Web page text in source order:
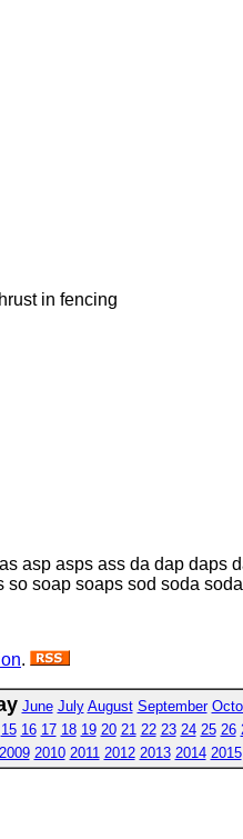
in fencing
asp asps ass da dap
soap soaps sod soda
.
June July August September
15 16 17 18 19 20 21 22 23 24 25 26
2009 2010 2011 2012 2013 2014 2015